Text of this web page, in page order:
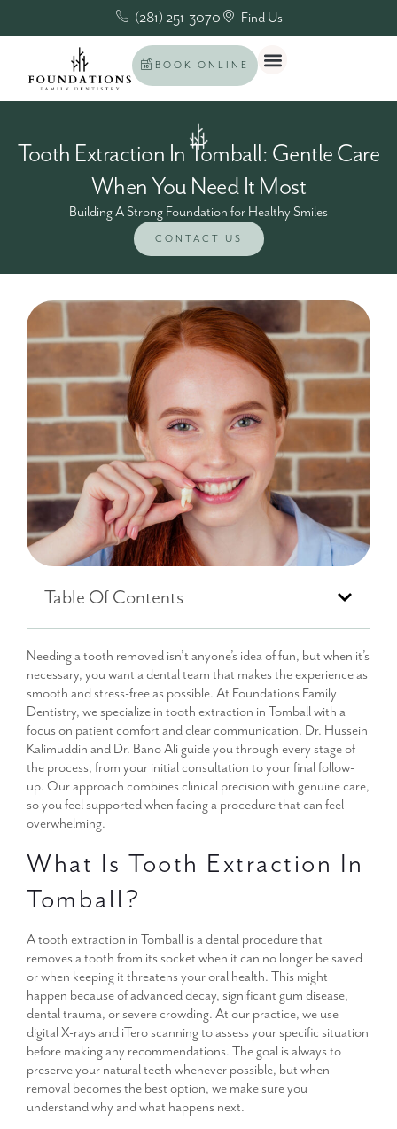
(281) 251-3070 Find Us
BOOK ONLINE
Tooth Extraction In Tomball: Gentle Care
When You Need It Most
Building A Strong Foundation for Healthy Smiles
CONTACT US
Table Of Contents
Needing a tooth removed isn’t anyone’s idea of fun, but when it’s
necessary, you want a dental team that makes the experience as
smooth and stress-free as possible. At Foundations Family
Dentistry, we specialize in tooth extraction in Tomball with a
focus on patient comfort and clear communication. Dr. Hussein
Kalimuddin and Dr. Bano Ali guide you through every stage of
the process, from your initial consultation to your final follow-
up. Our approach combines clinical precision with genuine care,
so you feel supported when facing a procedure that can feel
overwhelming.
What Is Tooth Extraction In
Tomball?
A tooth extraction in Tomball is a dental procedure that
removes a tooth from its socket when it can no longer be saved
or when keeping it threatens your oral health. This might
happen because of advanced decay, significant gum disease,
dental trauma, or severe crowding. At our practice, we use
digital X-rays and iTero scanning to assess your specific situation
before making any recommendations. The goal is always to
preserve your natural teeth whenever possible, but when
removal becomes the best option, we make sure you
understand why and what happens next.